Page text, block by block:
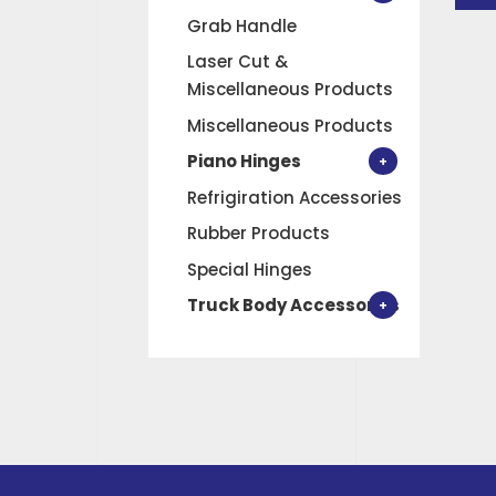
Grab Handle
Laser Cut &
Miscellaneous Products
Miscellaneous Products
Piano Hinges
Refrigiration Accessories
Rubber Products
Special Hinges
Truck Body Accessories